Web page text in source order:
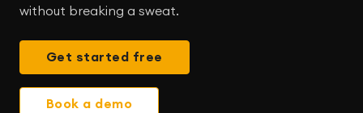
without breaking a sweat.
Get started free
Book a demo